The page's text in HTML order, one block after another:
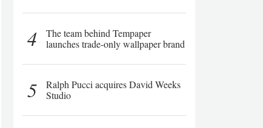
4
The team behind Tempaper
launches trade-only wallpaper brand
5
Ralph Pucci acquires David Weeks
Studio